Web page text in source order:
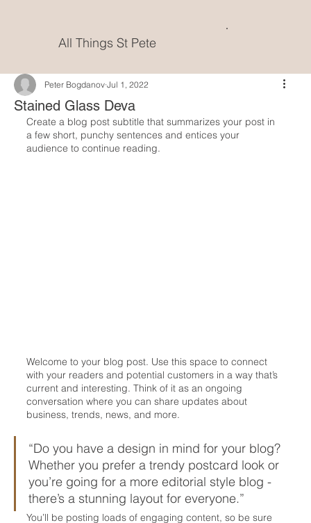
All Things St Pete
Stained Glass Deva
Peter Bogdanov Jul 1, 2022
Create a blog post subtitle that summarizes your post in
a few short, punchy sentences and entices your
audience to continue reading.
Welcome to your blog post. Use this space to connect
with your readers and potential customers in a way that’s
current and interesting. Think of it as an ongoing
conversation where you can share updates about
business, trends, news, and more.
“Do you have a design in mind for your blog?
Whether you prefer a trendy postcard look or
you’re going for a more editorial style blog -
there’s a stunning layout for everyone.”
You’ll be posting loads of engaging content, so be sure